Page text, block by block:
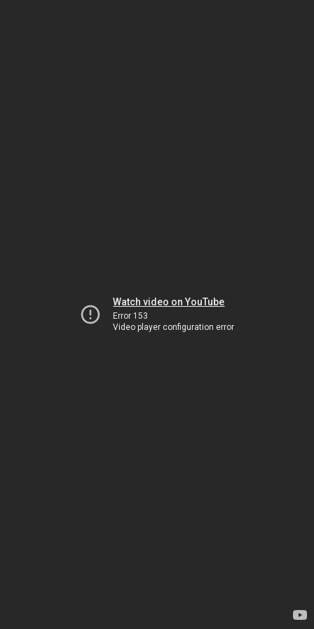
Watch video on YouTube
Error 153
Video player configuration error